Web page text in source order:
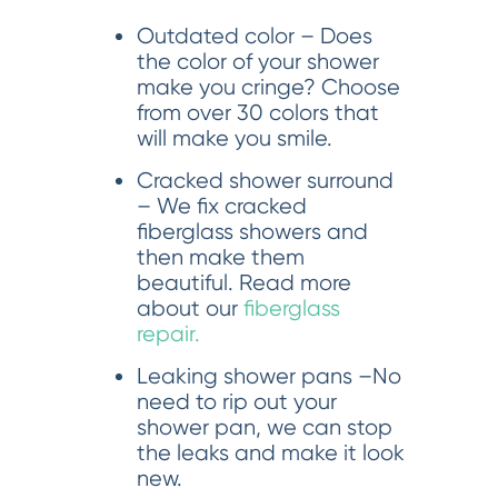
Outdated color – Does
the color of your shower
make you cringe? Choose
from over 30 colors that
will make you smile.
Cracked shower surround
– We fix cracked
fiberglass showers and
then make them
beautiful. Read more
about our fiberglass
repair.
Leaking shower pans –No
need to rip out your
shower pan, we can stop
the leaks and make it look
new.